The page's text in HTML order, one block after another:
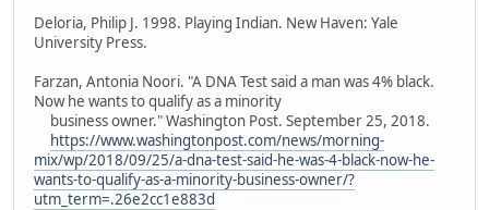
Deloria, Philip J. 1998. Playing Indian. New Haven: Yale
University Press.
Farzan, Antonia Noori. "A DNA Test said a man was 4% black.
Now he wants to qualify as a minority
business owner." Washington Post. September 25, 2018.
https://www.washingtonpost.com/news/morning-
mix/wp/2018/09/25/a-dna-test-said-he-was-4-black-now-he-
wants-to-qualify-as-a-minority-business-owner/?
utm_term=.26e2cc1e883d